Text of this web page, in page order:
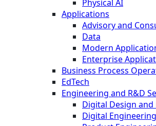
Physical AI
Applications
Advisory and
Data
Modern
Enterprise
Business Process
EdTech
Engineering and R&D
Digital Design
Digital Engineering